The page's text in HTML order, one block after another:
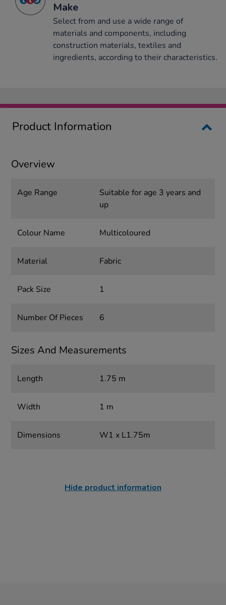
Make
Select from and use a wide range of
materials and components, including
construction materials, textiles and
ingredients, according to their characteristics.
Product Information
Overview
Age Range
Suitable for age 3 years and
up
Colour Name Multicoloured
Material Fabric
Pack Size 1
Number Of Pieces 6
Sizes And Measurements
Length 1.75 m
Width 1 m
Dimensions W1 x L1.75m
Hide product information